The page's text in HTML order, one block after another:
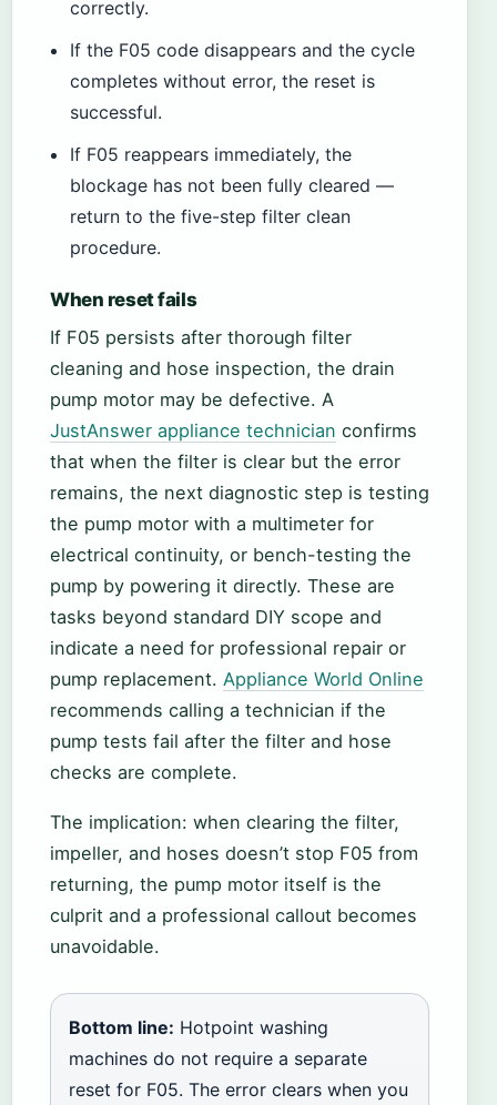
correctly.
If the F05 code disappears and the cycle
completes without error, the reset is
successful.
If F05 reappears immediately, the
blockage has not been fully cleared —
return to the five-step filter clean
procedure.
When reset fails
If F05 persists after thorough filter
cleaning and hose inspection, the drain
pump motor may be defective. A
JustAnswer appliance technician confirms
that when the filter is clear but the error
remains, the next diagnostic step is testing
the pump motor with a multimeter for
electrical continuity, or bench-testing the
pump by powering it directly. These are
tasks beyond standard DIY scope and
indicate a need for professional repair or
pump replacement. Appliance World Online
recommends calling a technician if the
pump tests fail after the filter and hose
checks are complete.
The implication: when clearing the filter,
impeller, and hoses doesn’t stop F05 from
returning, the pump motor itself is the
culprit and a professional callout becomes
unavoidable.
Bottom line: Hotpoint washing
machines do not require a separate
reset for F05. The error clears when you